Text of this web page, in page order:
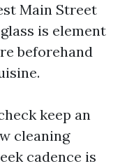
Main Street
is element
beforehand
keep an
cleaning
cadence is